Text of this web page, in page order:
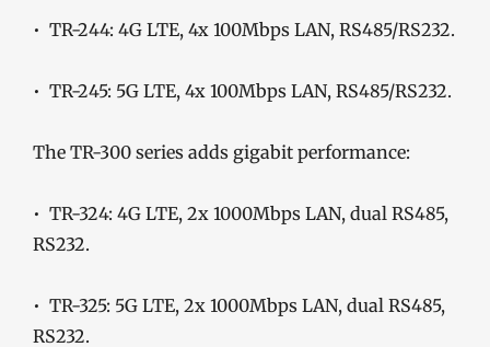
• TR-244: 4G LTE, 4x 100Mbps LAN, RS485/RS232.
• TR-245: 5G LTE, 4x 100Mbps LAN, RS485/RS232.
The TR-300 series adds gigabit performance:
• TR-324: 4G LTE, 2x 1000Mbps LAN, dual RS485,
RS232.
• TR-325: 5G LTE, 2x 1000Mbps LAN, dual RS485,
RS232.